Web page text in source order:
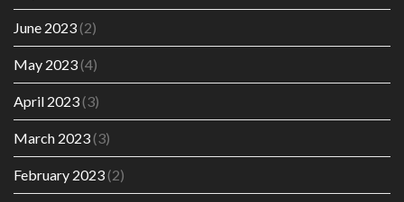
June 2023(2)
May 2023(4)
April 2023(3)
March 2023(3)
February 2023(2)